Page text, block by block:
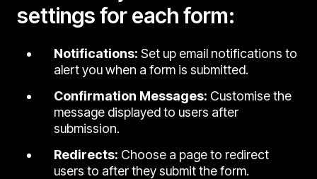
settings for each form:
Notifications: Set up email notifications to
alert you when a form is submitted.
Confirmation Messages: Customise the
message displayed to users after
submission.
Redirects: Choose a page to redirect
users to after they submit the form.